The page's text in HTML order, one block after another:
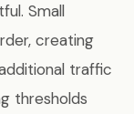
Small
creating
traffic
thresholds